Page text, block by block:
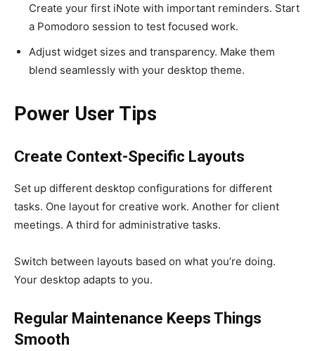
Create your first iNote with important reminders. Start
a Pomodoro session to test focused work.
Adjust widget sizes and transparency. Make them
blend seamlessly with your desktop theme.
Power User Tips
Create Context-Specific Layouts
Set up different desktop configurations for different
tasks. One layout for creative work. Another for client
meetings. A third for administrative tasks.
Switch between layouts based on what you’re doing.
Your desktop adapts to you.
Regular Maintenance Keeps Things
Smooth